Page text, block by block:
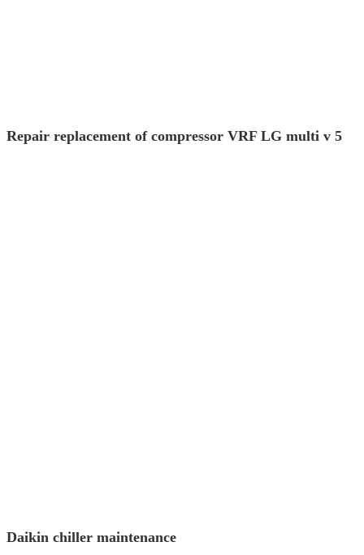
Repair replacement of compressor VRF LG multi v 5
Daikin chiller maintenance